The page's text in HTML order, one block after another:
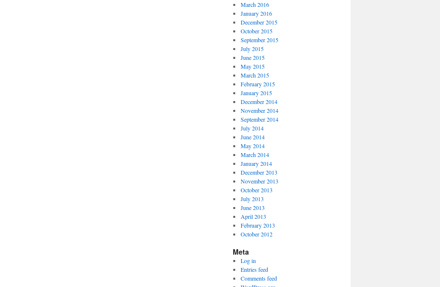
March 2016
January 2016
December 2015
October 2015
September 2015
July 2015
June 2015
May 2015
March 2015
February 2015
January 2015
December 2014
November 2014
September 2014
July 2014
June 2014
May 2014
March 2014
January 2014
December 2013
November 2013
October 2013
July 2013
June 2013
April 2013
February 2013
October 2012
Meta
Log in
Entries feed
Comments feed